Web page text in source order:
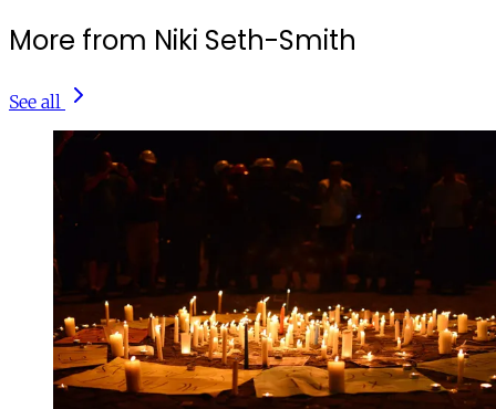
More from Niki Seth-Smith
See all